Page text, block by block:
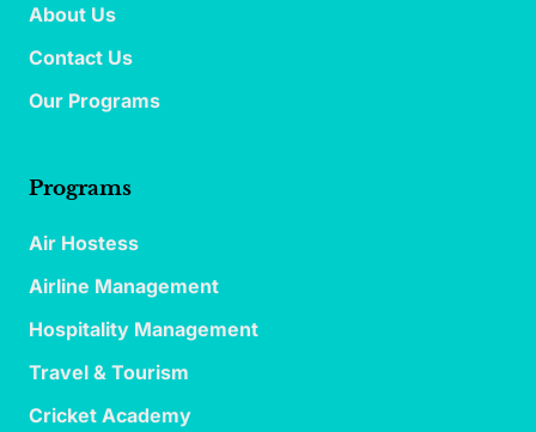
About Us
Contact Us
Our Programs
Programs
Air Hostess
Airline Management
Hospitality Management
Travel & Tourism
Cricket Academy